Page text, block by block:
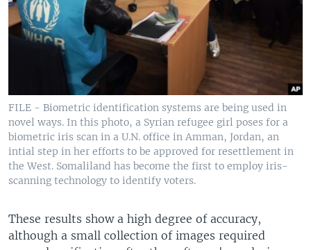
FILE - Biometric identification systems are being used in
novel ways. In this photo, a Syrian refugee girl poses for a
biometric iris scan in a U.N. office in Amman, Jordan, an
intial step in her efforts to be approved for resettlement in
the West. Somaliland has become the first to employ iris-
scanning technology to identify voters.
These results show a high degree of accuracy,
although a small collection of images required